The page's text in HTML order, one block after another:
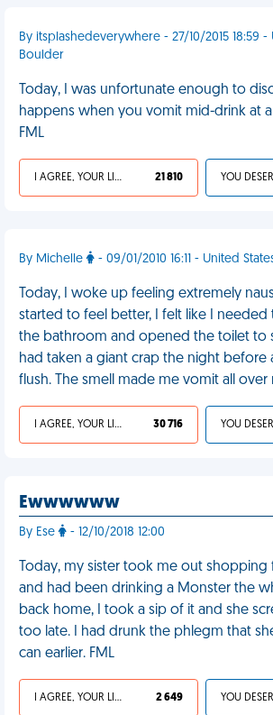
By itsplashedeverywhere - 27/10/2015 18:59 -
Boulder
Today, I was unfortunate enough to
happens when you vomit mid-drink at
FML
I AGREE, YOUR LIFE SUCKS 21 810
By Michelle - 09/01/2010 16:11 - United
Today, I woke up feeling extremely
started to feel better, I felt like I
the bathroom and opened the toilet to
had taken a giant crap the night
flush. The smell made me vomit all over
I AGREE, YOUR LIFE SUCKS 30 716
Ewwwwww
By Ese - 12/10/2018 12:00
Today, my sister took me out
and had been drinking a Monster the
back home, I took a sip of it and she
too late. I had drunk the phlegm that
can earlier. FML
I AGREE, YOUR LIFE SUCKS 2 649